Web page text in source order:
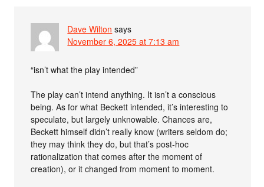
Dave Wilton says
November 6, 2025 at 7:13 am
“isn’t what the play intended”
The play can’t intend anything. It isn’t a conscious
being. As for what Beckett intended, it’s interesting to
speculate, but largely unknowable. Chances are,
Beckett himself didn’t really know (writers seldom do;
they may think they do, but that’s post-hoc
rationalization that comes after the moment of
creation), or it changed from moment to moment.